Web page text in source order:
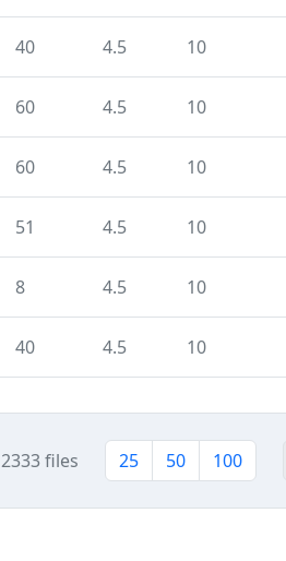
40 4.5 10
60 4.5 10
60 4.5 10
51 4.5 10
8 4.5 10
40 4.5 10
2333 files 25 50 100